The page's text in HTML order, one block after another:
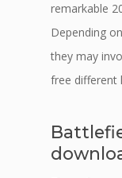
remarkable
Depending
they may
free different